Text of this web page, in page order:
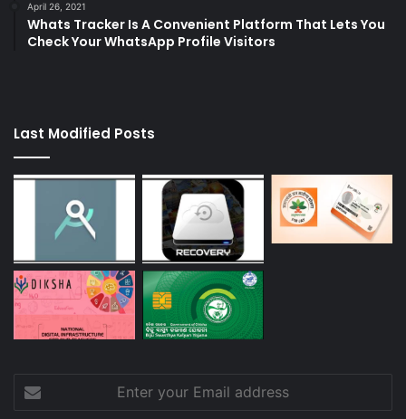
April 26, 2021
Whats Tracker Is A Convenient Platform That Lets You
Check Your WhatsApp Profile Visitors
Last Modified Posts
your